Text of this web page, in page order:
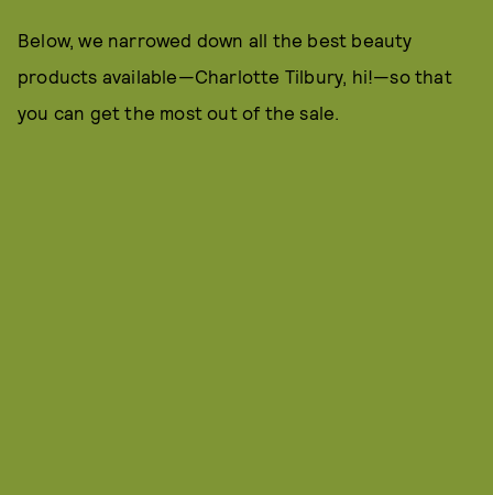
Below, we narrowed down all the best beauty
products available—Charlotte Tilbury, hi!—so that
you can get the most out of the sale.